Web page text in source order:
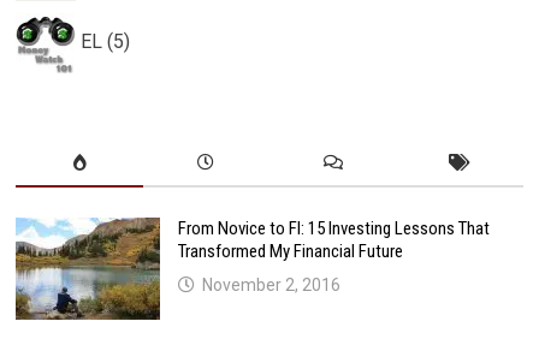
EL (5)
From Novice to FI: 15 Investing Lessons That
Transformed My Financial Future
November 2, 2016